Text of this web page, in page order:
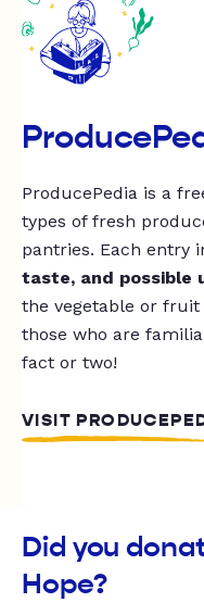
ProducePedia is a
types of fresh
pantries. Each entry
taste, and possible
the vegetable or
those who are
fact or two!
VISIT
Did you
Hope?